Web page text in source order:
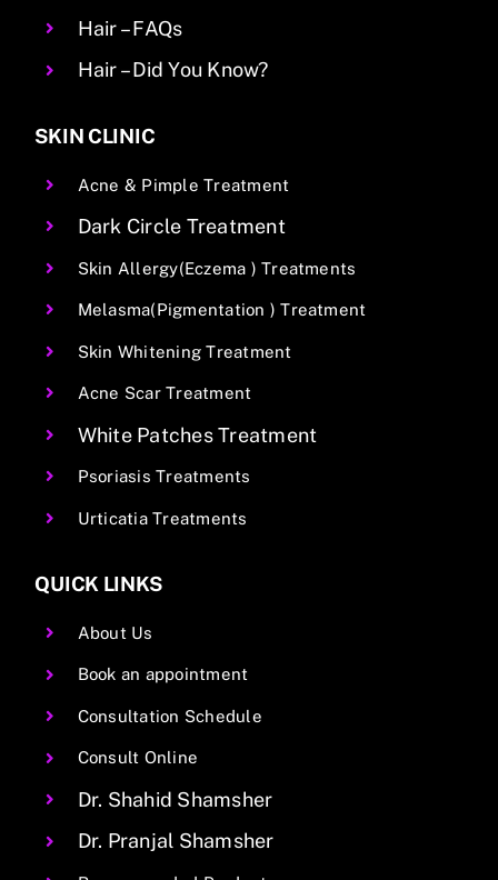
Hair – FAQs
Hair – Did You Know?
SKIN CLINIC
Acne & Pimple Treatment
Dark Circle Treatment
Skin Allergy(Eczema ) Treatments
Melasma(Pigmentation ) Treatment
Skin Whitening Treatment
Acne Scar Treatment
White Patches Treatment
Psoriasis Treatments
Urticatia Treatments
QUICK LINKS
About Us
Book an appointment
Consultation Schedule
Consult Online
Dr. Shahid Shamsher
Dr. Pranjal Shamsher